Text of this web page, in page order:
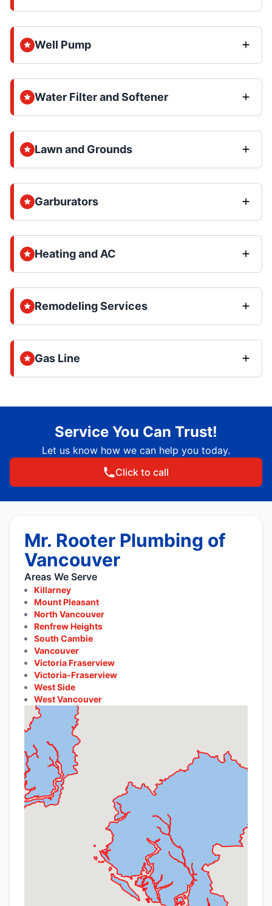
Well Pump
Water Filter and Softener
Lawn and Grounds
Garburators
Heating and AC
Remodeling Services
Gas Line
Service You Can Trust!
Let us know how we can help you today.
Click to call
Mr. Rooter Plumbing of
Vancouver
Areas We Serve
Killarney
Mount Pleasant
North Vancouver
Renfrew Heights
South Cambie
Vancouver
Victoria Fraserview
Victoria-Fraserview
West Side
West Vancouver